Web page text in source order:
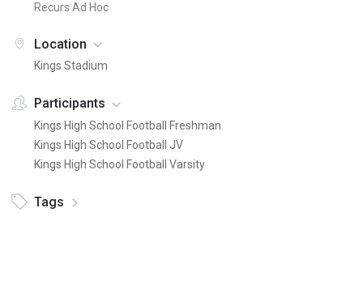
Recurs Ad Hoc
Location
Kings Stadium
Participants
Kings High School Football Freshman
Kings High School Football JV
Kings High School Football Varsity
Tags